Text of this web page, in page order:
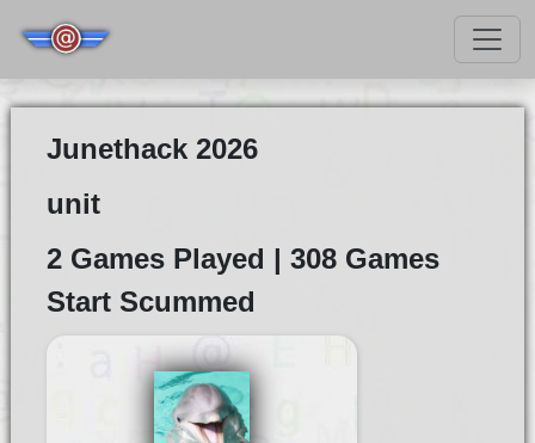
Junethack 2026
unit
2 Games Played | 308 Games
Start Scummed